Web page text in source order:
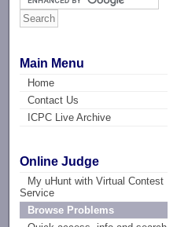
Main Menu
Home
Contact Us
ICPC Live Archive
Online Judge
My uHunt with Virtual Contest
Service
Browse Problems